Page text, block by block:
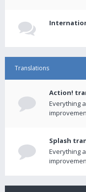
Translations
Action!
Everything
Splash
Everything